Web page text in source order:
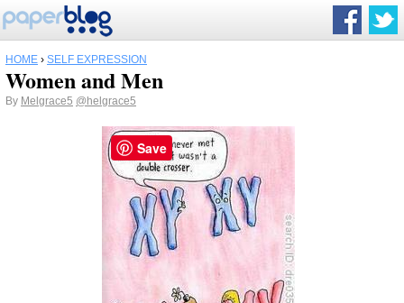
HOME › SELF EXPRESSION
Women and Men
By Melgrace5 @helgrace5
Save